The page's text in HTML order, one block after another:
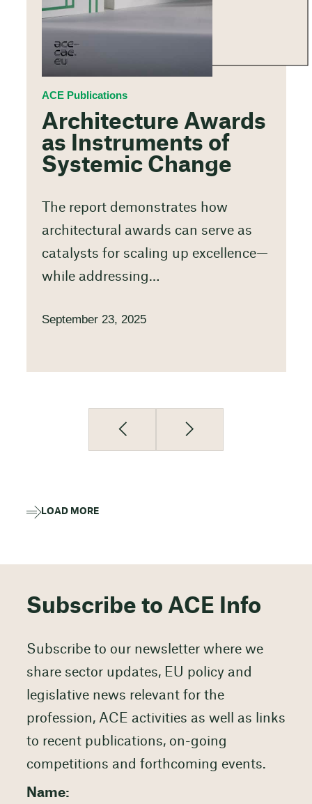
ACE Publications
Architecture Awards
as Instruments of
Systemic Change
The report demonstrates how
architectural awards can serve as
catalysts for scaling up excellence—
while addressing…
September 23, 2025
LOAD MORE
Subscribe to ACE Info
Subscribe to our newsletter where we
share sector updates, EU policy and
legislative news relevant for the
profession, ACE activities as well as links
to recent publications, on-going
competitions and forthcoming events.